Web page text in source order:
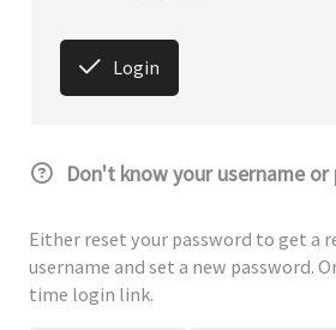
Login
Don't know your username or
Either reset your password to get a
username and set a new password.
time login link.